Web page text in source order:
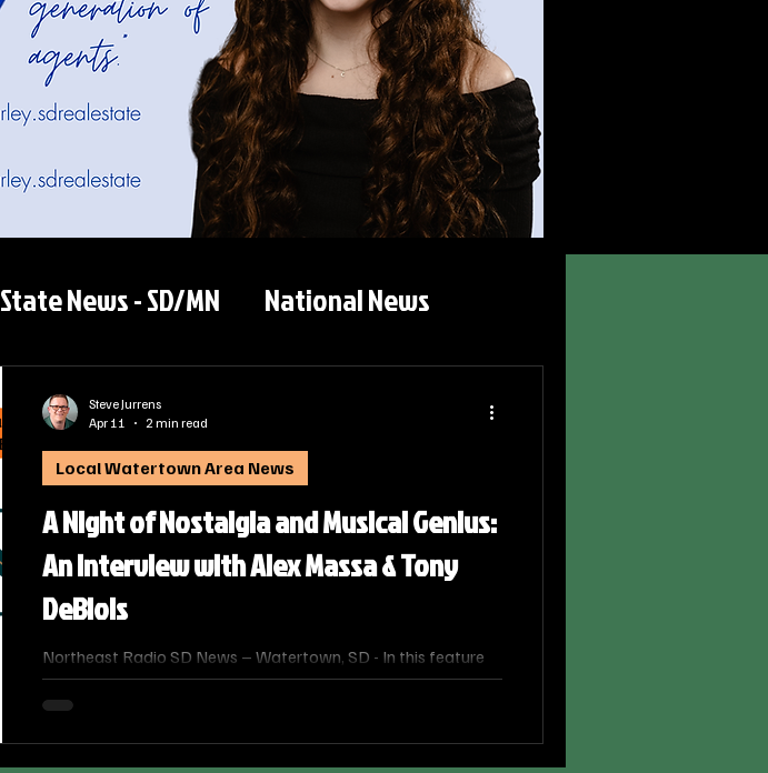
State News - SD/MN National News
A Night of Nostalgia and Musical Genius:
An Interview with Alex Massa & Tony
DeBlois
Northeast Radio SD News – Watertown, SD - In this feature
interview with Northeast Radio SD, host/news broadcaster
Steve Jurens sits down with Alex Massa, Artistic Director of
musical savant Tony DeBlois. They discuss their unique
Local Watertown Area News
Steve Jurrens
Apr 11
2 min read